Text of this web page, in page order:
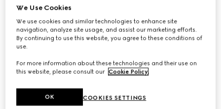
Printed silk twill carré
€ 345
We Use Cookies
We use cookies and similar technologies to enhance site
navigation, analyze site usage, and assist our marketing efforts.
By continuing to use this website, you agree to these conditions of
use.
For more information about these technologies and their use on
this website, please consult our Cookie Policy.
COOKIES SETTINGS
OK